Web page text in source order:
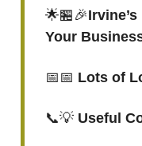
🌟🏪🎉
Your
📅📅 Lots of
📞💡 Useful